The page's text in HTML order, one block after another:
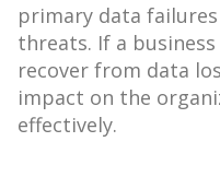
primary data
threats. If a
recover from data
impact on the
effectively.